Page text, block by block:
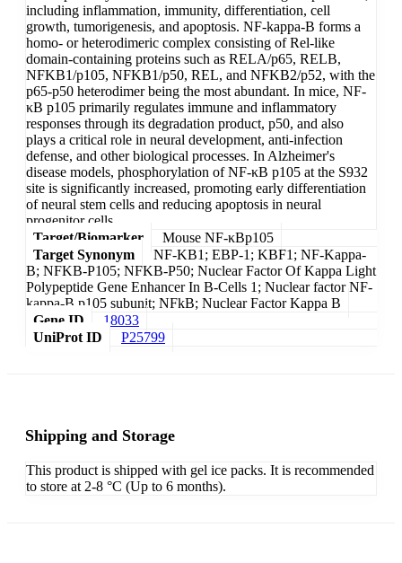
including inflammation, immunity, differentiation, cell
growth, tumorigenesis, and apoptosis. NF-kappa-B forms a
homo- or heterodimeric complex consisting of Rel-like
domain-containing proteins such as RELA/p65, RELB,
NFKB1/p105, NFKB1/p50, REL, and NFKB2/p52, with the
p65-p50 heterodimer being the most abundant. In mice, NF-
κB p105 primarily regulates immune and inflammatory
responses through its degradation product, p50, and also
plays a critical role in neural development, anti-infection
defense, and other biological processes. In Alzheimer's
disease models, phosphorylation of NF-κB p105 at the S932
site is significantly increased, promoting early differentiation
of neural stem cells and reducing apoptosis in neural
progenitor cells.
Target/Biomarker
Mouse NF-κBp105
Target Synonym
NF-KB1; EBP-1; KBF1; NF-Kappa-
B; NFKB-P105; NFKB-P50; Nuclear Factor Of Kappa Light
Polypeptide Gene Enhancer In B-Cells 1; Nuclear factor NF-
kappa-B p105 subunit; NFkB; Nuclear Factor Kappa B
Gene ID
18033
UniProt ID
P25799
Shipping and Storage
This product is shipped with gel ice packs. It is recommended
to store at 2-8 °C (Up to 6 months).